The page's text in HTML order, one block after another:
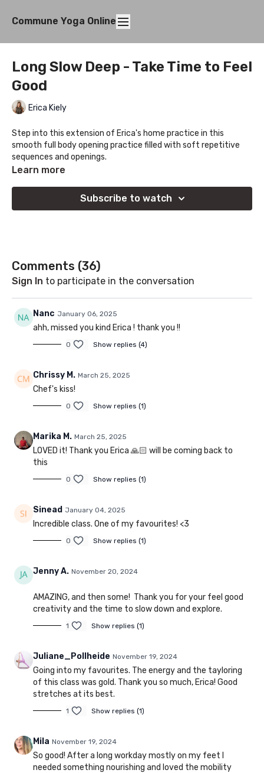
Commune Yoga Online
Long Slow Deep - Take Time to Feel
Good
Erica Kiely
Step into this extension of Erica's home practice in this
smooth full body opening practice filled with soft repetitive
sequences and openings.
Learn more
Subscribe to watch
Comments (36)
Sign In to participate in the conversation
Nanc January 06, 2025
ahh, missed you kind Erica ! thank you !!
0 Show replies (4)
Chrissy M. March 25, 2025
Chef's kiss!
0 Show replies (1)
Marika M. March 25, 2025
LOVED it! Thank you Erica 🙏🏻 will be coming back to
this
0 Show replies (1)
Sinead January 04, 2025
Incredible class. One of my favourites! <3
0 Show replies (1)
Jenny A. November 20, 2024
AMAZING, and then some! Thank you for your feel good
creativity and the time to slow down and explore.
1 Show replies (1)
Juliane_Pollheide November 19, 2024
Going into my favourites. The energy and the tayloring
of this class was gold. Thank you so much, Erica! Good
stretches at its best.
1 Show replies (1)
Mila November 19, 2024
So good! After a long workday mostly on my feet I
needed something nourishing and loved the mobility